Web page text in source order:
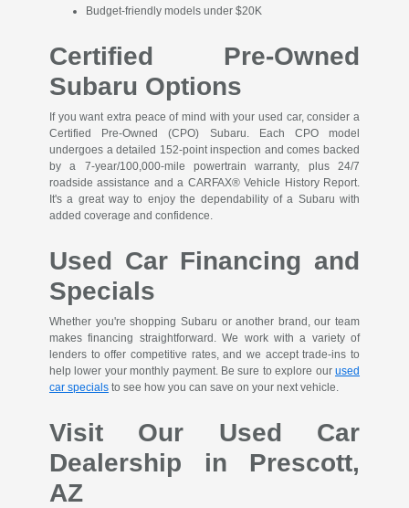
Budget-friendly models under $20K
Certified Pre-Owned
Subaru Options
If you want extra peace of mind with your used car, consider a
Certified Pre-Owned (CPO) Subaru. Each CPO model
undergoes a detailed 152-point inspection and comes backed
by a 7-year/100,000-mile powertrain warranty, plus 24/7
roadside assistance and a CARFAX® Vehicle History Report.
It's a great way to enjoy the dependability of a Subaru with
added coverage and confidence.
Used Car Financing and
Specials
Whether you're shopping Subaru or another brand, our team
makes financing straightforward. We work with a variety of
lenders to offer competitive rates, and we accept trade-ins to
help lower your monthly payment. Be sure to explore ourused
car specialsto see how you can save on your next vehicle.
Visit Our Used Car
Dealership in Prescott,
AZ